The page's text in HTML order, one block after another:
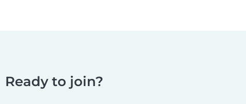
Ready to join?